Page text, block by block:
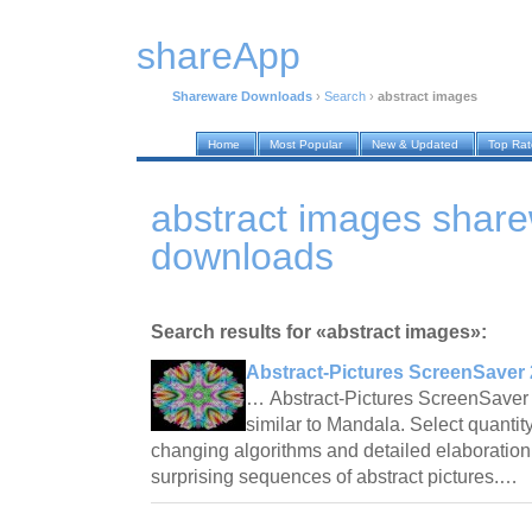
shareApp
Shareware Downloads › Search › abstract images
Home Most Popular New & Updated Top
abstract images
downloads
Search results for «abstract images»:
Abstract-Pictures ScreenSaver
… Abstract-Pictures
similar to Mandala. Select
changing algorithms and detailed
surprising sequences of abstract pictures.…